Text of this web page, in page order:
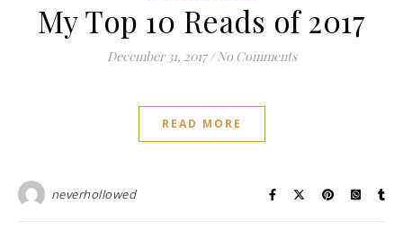
My Top 10 Reads of 2017
December 31, 2017 / No Comments
READ MORE
neverhollowed